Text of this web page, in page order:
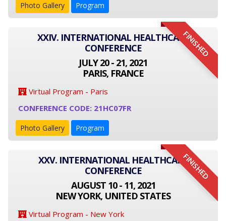
Photo Gallery Program
FINISHED
XXIV. INTERNATIONAL HEALTHCARE
CONFERENCE
JULY 20 - 21, 2021
PARIS, FRANCE
Virtual Program - Paris
CONFERENCE CODE: 21HC07FR
Photo Gallery Program
FINISHED
XXV. INTERNATIONAL HEALTHCARE
CONFERENCE
AUGUST 10 - 11, 2021
NEW YORK, UNITED STATES
Virtual Program - New York